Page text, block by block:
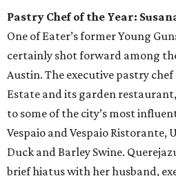
oversized fireplace, monthly
contemporary American
cocktails. The Wax Myrtle’s
snacks (we’re looking at you,
well as heartier fare like burgers,
ribs. And with an extensive
wine, Wax Myrtle’s supplies
away an afternoon by the pool.